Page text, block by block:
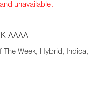
unavailable.
AAAA-
The Week, Hybrid, Indica,